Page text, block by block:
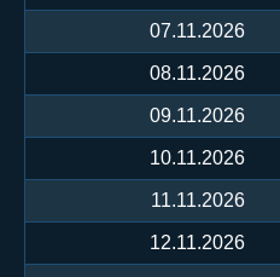
07.11.2026
08.11.2026
09.11.2026
10.11.2026
11.11.2026
12.11.2026